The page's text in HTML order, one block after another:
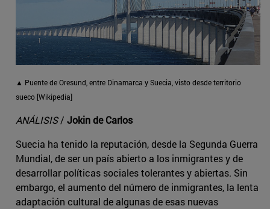
▲ Puente de Oresund, entre Dinamarca y Suecia, visto desde territorio
sueco [Wikipedia]
ANÁLISIS/ Jokin de Carlos
Suecia ha tenido la reputación, desde la Segunda Guerra
Mundial, de ser un país abierto a los inmigrantes y de
desarrollar políticas sociales tolerantes y abiertas. Sin
embargo, el aumento del número de inmigrantes, la lenta
adaptación cultural de algunas de esas nuevas